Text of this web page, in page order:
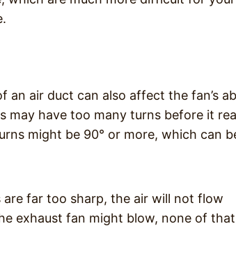
air duct can also affect the fan’s
may have too many turns before it
might be 90° or more, which can
far too sharp, the air will not flow
exhaust fan might blow, none of